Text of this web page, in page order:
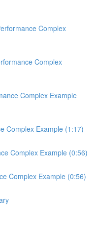
Complex
Complex
Complex Example
Complex Example (1:17)
Complex Example (0:56)
Complex Example (0:56)